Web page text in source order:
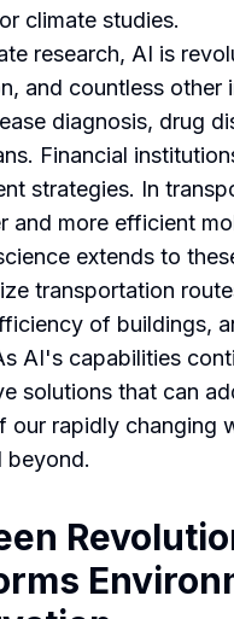
climate studies.
research, AI is
and countless other
diagnosis, drug
Financial
strategies. In
and more efficient
extends to
transportation
of buildings,
AI's capabilities
solutions that can
our rapidly changing
beyond.